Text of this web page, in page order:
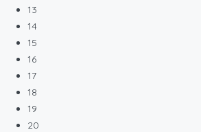
13
14
15
16
17
18
19
20